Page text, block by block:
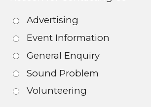
Advertising
Event Information
General Enquiry
Sound Problem
Volunteering